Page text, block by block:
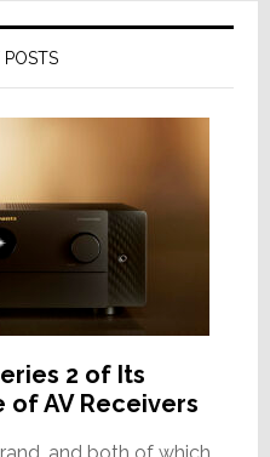
POSTS
2 of Its
of AV Receivers